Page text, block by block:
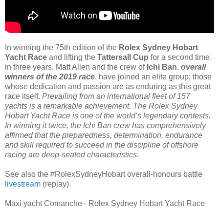
In winning the 75th edition of the Rolex Sydney Hobart
Yacht Race and lifting the Tattersall Cup for a second time
in three years, Matt Allen and the crew of Ichi Ban, overall
winners of the 2019 race, have joined an elite group; those
whose dedication and passion are as enduring as this great
race itself. Prevailing from an international fleet of 157
yachts is a remarkable achievement. The Rolex Sydney
Hobart Yacht Race is one of the world’s legendary contests.
In winning it twice, the Ichi Ban crew has comprehensively
affirmed that the preparedness, determination, endurance
and skill required to succeed in the discipline of offshore
racing are deep-seated characteristics.
See also the #RolexSydneyHobart overall-honours battle
livestream (replay).
Maxi yacht Comanche - Rolex Sydney Hobart Yacht Race